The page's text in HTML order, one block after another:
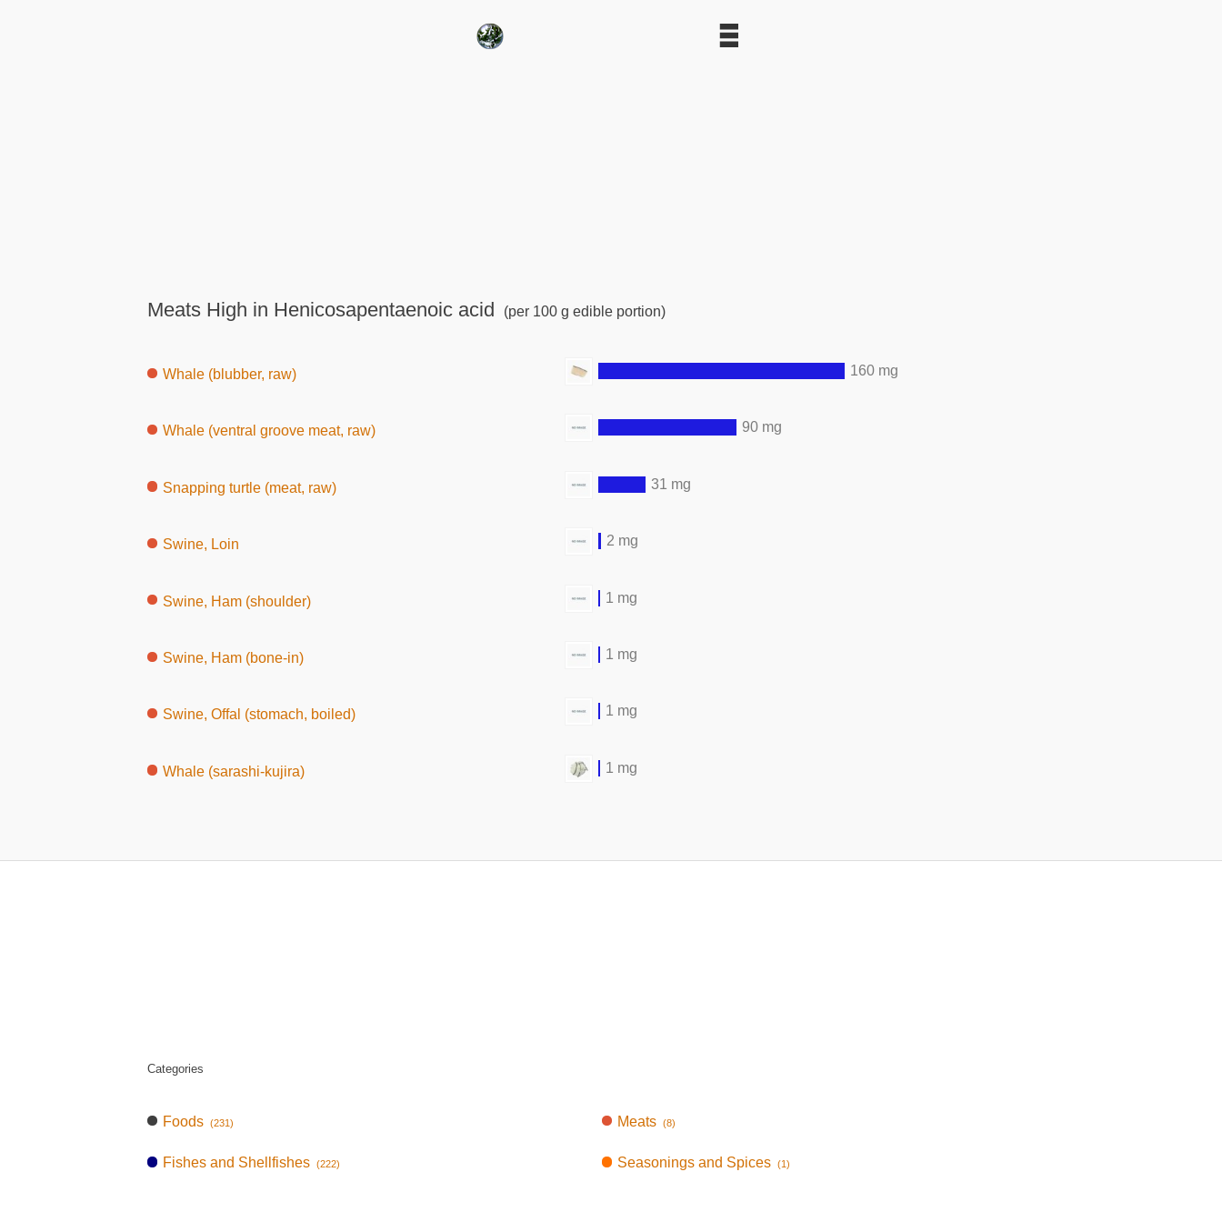
Meats High in Henicosapentaenoic acid (per 100 g edible portion)
Whale (blubber, raw) 160 mg
Whale (ventral groove meat, raw) 90 mg
Snapping turtle (meat, raw) 31 mg
Swine, Loin 2 mg
Swine, Ham (shoulder) 1 mg
Swine, Ham (bone-in) 1 mg
Swine, Offal (stomach, boiled) 1 mg
Whale (sarashi-kujira) 1 mg
Categories
Foods (231)
Fishes and Shellfishes (222)
Meats (8)
Seasonings and Spices (1)